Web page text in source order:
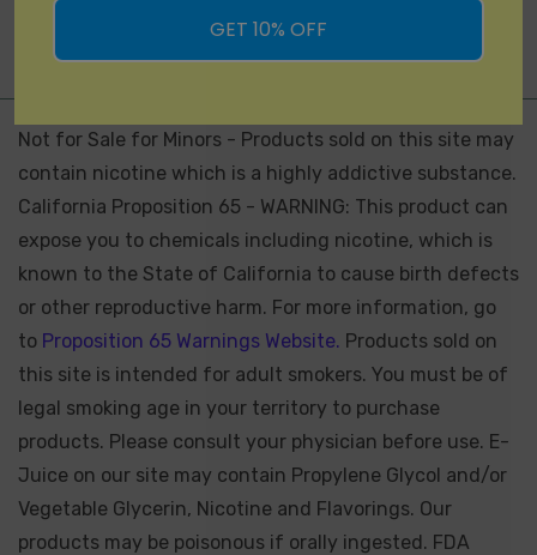
Not for Sale for Minors - Products sold on this site may
contain nicotine which is a highly addictive substance.
California Proposition 65 - WARNING: This product can
expose you to chemicals including nicotine, which is
known to the State of California to cause birth defects
or other reproductive harm. For more information, go
to Proposition 65 Warnings Website. Products sold on
this site is intended for adult smokers. You must be of
legal smoking age in your territory to purchase
products. Please consult your physician before use. E-
Juice on our site may contain Propylene Glycol and/or
Vegetable Glycerin, Nicotine and Flavorings. Our
products may be poisonous if orally ingested. FDA
GET 10% OFF